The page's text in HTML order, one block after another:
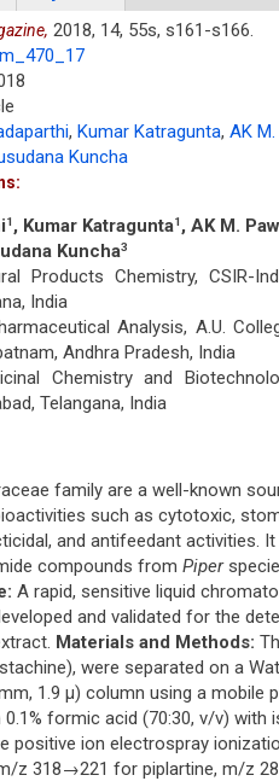
2018, 14, 55s, s161-s166.
, Kumar Katragunta, AK
Kuncha
1 , Kumar Katragunta1 , AK M.
Kuncha3
Products Chemistry, CSIR-
India
Analysis, A.U.
Andhra Pradesh, India
Chemistry and
Telangana, India
family are a well-known
such as cytotoxic,
and antifeedant activities.
compounds from Piper
A rapid, sensitive liquid
and validated for the
Materials and Methods:
were separated on a
1.9 μ) column using a
formic acid (70:30, v/v)
positive ion electrospray
z 318→221 for piplartine, m/z